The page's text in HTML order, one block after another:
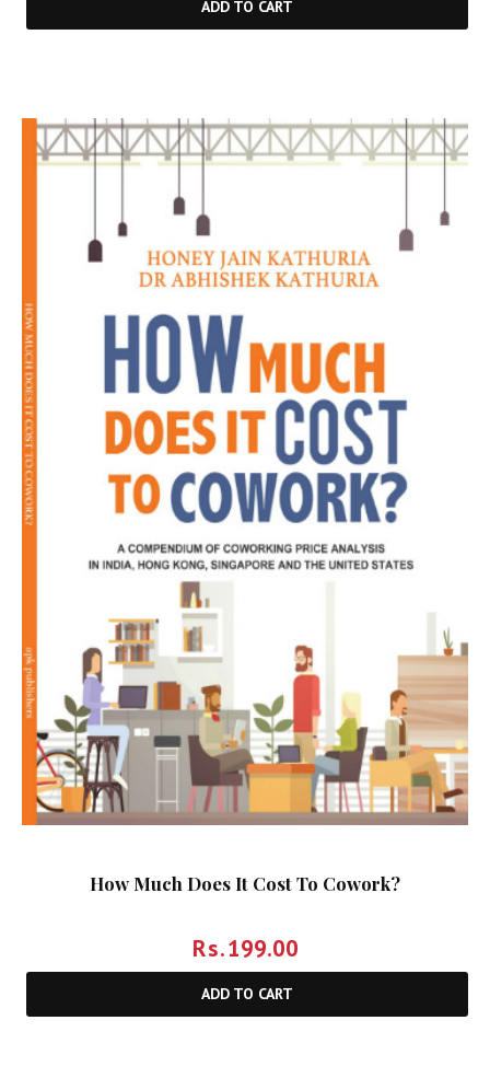
ADD TO CART
How Much Does It Cost To Cowork?
Rs.199.00
ADD TO CART